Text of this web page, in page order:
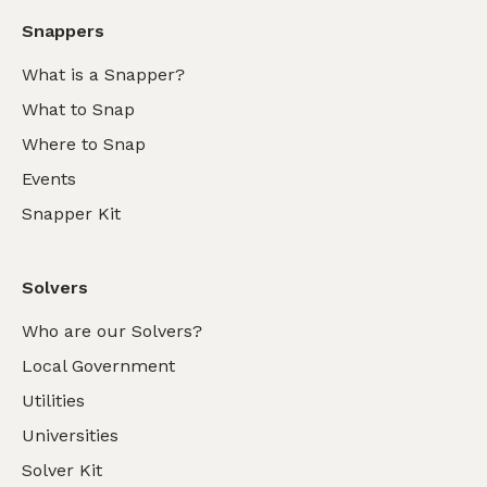
Snappers
What is a Snapper?
What to Snap
Where to Snap
Events
Snapper Kit
Solvers
Who are our Solvers?
Local Government
Utilities
Universities
Solver Kit